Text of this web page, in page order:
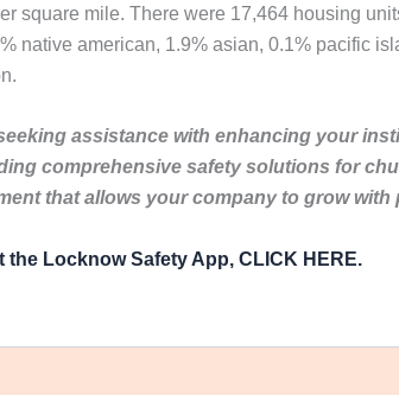
square mile. There were 17,464 housing
native american, 1.9% asian, 0.1% pacific
assistance with enhancing your
comprehensive safety solutions for
that allows your company to grow with
the Locknow Safety App, CLICK HERE.